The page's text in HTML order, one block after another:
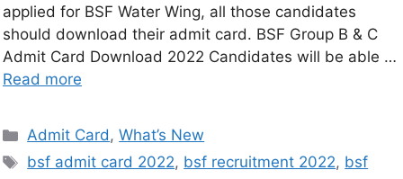
applied for BSF Water Wing, all those candidates
should download their admit card. BSF Group B & C
Admit Card Download 2022 Candidates will be able …
Read more
Admit Card,What’s New
bsf admit card 2022, bsf recruitment 2022, bsf